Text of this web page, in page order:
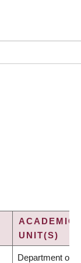
ACADEMIC
UNIT(S)
Department of